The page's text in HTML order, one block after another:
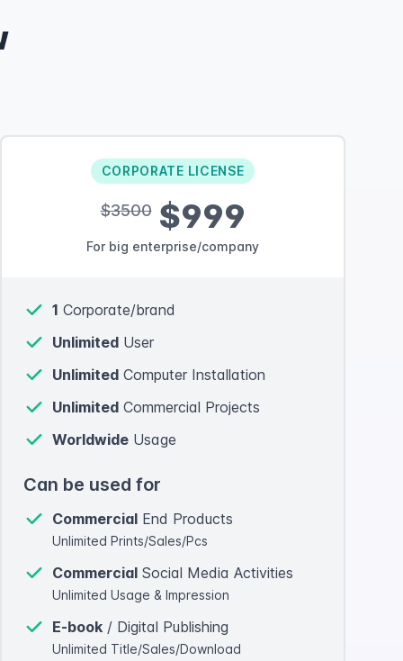
CORPORATE LICENSE
$3500$999
For big enterprise/company
1 Corporate/brand
Unlimited User
Unlimited Computer Installation
Unlimited Commercial Projects
Worldwide Usage
Can be used for
Commercial End Products
Unlimited Prints/Sales/Pcs
Commercial Social Media Activities
Unlimited Usage & Impression
E-book / Digital Publishing
Unlimited Title/Sales/Download